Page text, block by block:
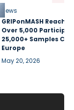
News
GRIPonMASH
Over 5,000
25,000+ Samples
Europe
May 20, 2026